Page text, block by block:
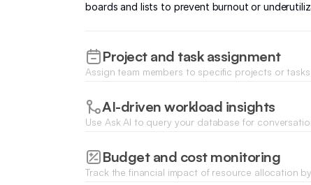
boards and lists to prevent burnout or
Project and task assignment
Assign team members to specific projects or
AI-driven workload insights
Use Ask AI to query your database for
projects.
Budget and cost monitoring
Track the financial impact of resource allocation